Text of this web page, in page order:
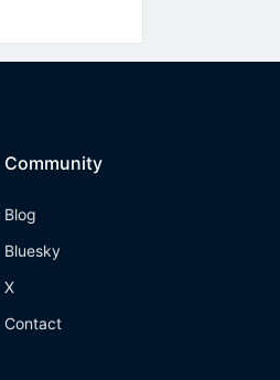
Community
Blog
Bluesky
X
Contact